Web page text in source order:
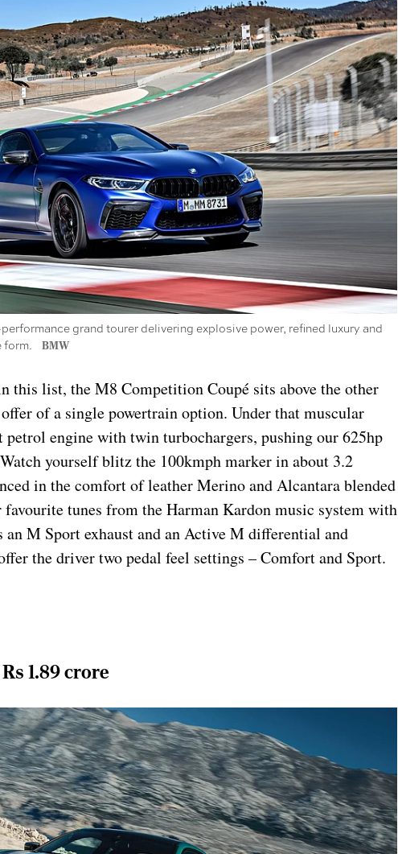
grand tourer delivering explosive power, refined luxury and
form.
BMW
this list, the M8 Competition Coupé sits above the other
of a single powertrain option. Under that muscular
petrol engine with twin turbochargers, pushing our 625hp
yourself blitz the 100kmph marker in about 3.2
in the comfort of leather Merino and Alcantara blended
tunes from the Harman Kardon music system with
an M Sport exhaust and an Active M differential and
the driver two pedal feel settings – Comfort and Sport.
1.89 crore